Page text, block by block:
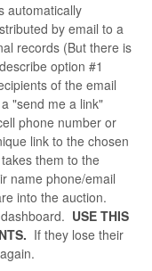
automatically
by email to a
records (But there is
option #1
of the email
"send me a link"
phone number or
link to the chosen
them to the
name phone/email
into the auction.
USE THIS
If they lose their